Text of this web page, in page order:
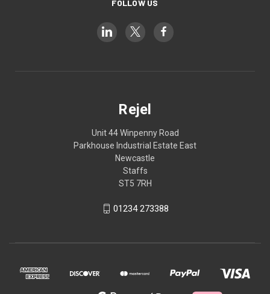
FOLLOW US
Rejel
Unit 44 Winpenny Road
Parkhouse Industrial Estate East
Newcastle
Staffs
ST5 7RH
01234 273388